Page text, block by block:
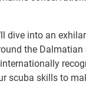
dive into an
the
scuba skills to